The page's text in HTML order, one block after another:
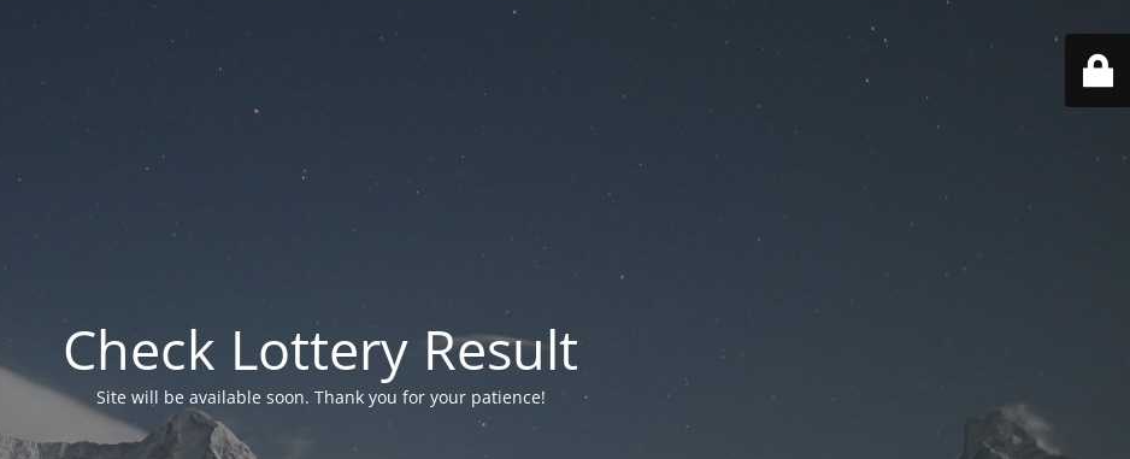
Check Lottery Result
Site will be available soon. Thank you for your patience!